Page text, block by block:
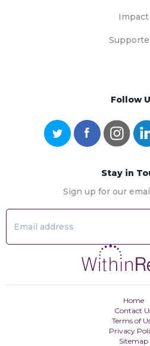
Impact
Follow
Stay in
Sign up for our
Home
Contact
Terms of
Privacy
Sitemap